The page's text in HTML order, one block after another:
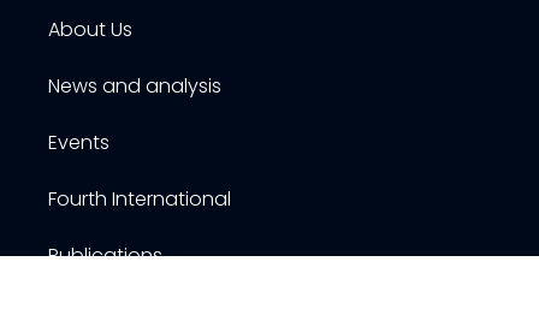
About Us
News and analysis
Events
Fourth International
Publications